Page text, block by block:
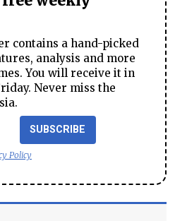
contains a hand-picked
analysis and more
You will receive it in
Never miss the
SUBSCRIBE
Policy